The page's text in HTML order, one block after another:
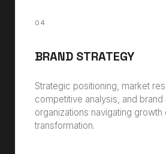
04
BRAND STRATEGY
Strategic positioning, market
competitive analysis, and
organizations navigating growth
transformation.